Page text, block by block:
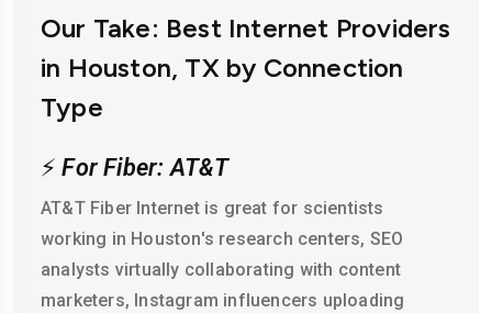
Our Take: Best Internet Providers
in Houston, TX by Connection
Type
⚡ For Fiber: AT&T
AT&T Fiber Internet is great for scientists
working in Houston's research centers, SEO
analysts virtually collaborating with content
marketers, Instagram influencers uploading